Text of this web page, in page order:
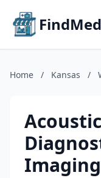
Home / Kansas /
Acoustic
Imaging